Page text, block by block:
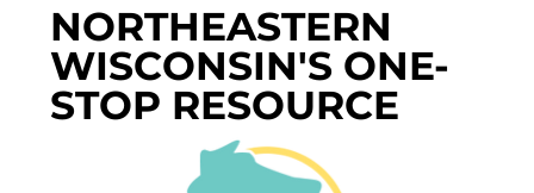
NORTHEASTERN
WISCONSIN'S ONE-
STOP RESOURCE